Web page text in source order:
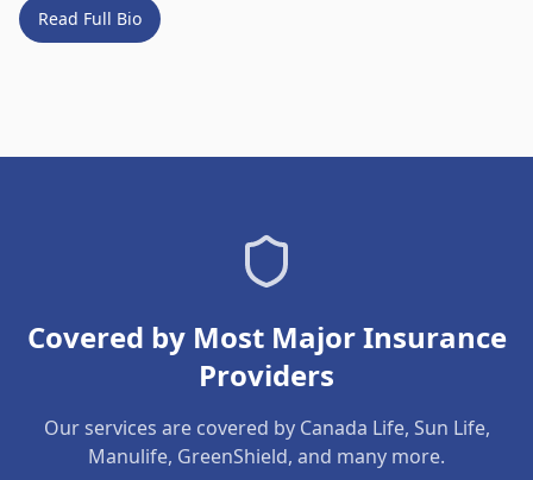
Read Full Bio
Covered by Most Major Insurance
Providers
Our services are covered by Canada Life, Sun Life,
Manulife, GreenShield, and many more.